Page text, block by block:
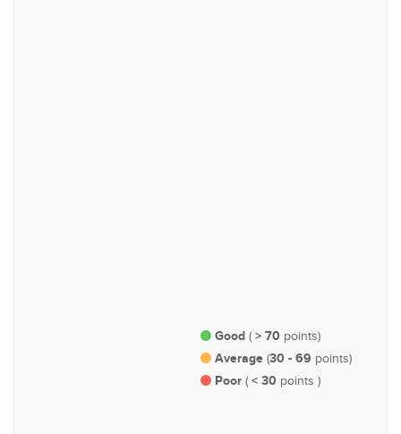
Good ( > 70 points)
Average (30 - 69 points)
Poor ( < 30 points )